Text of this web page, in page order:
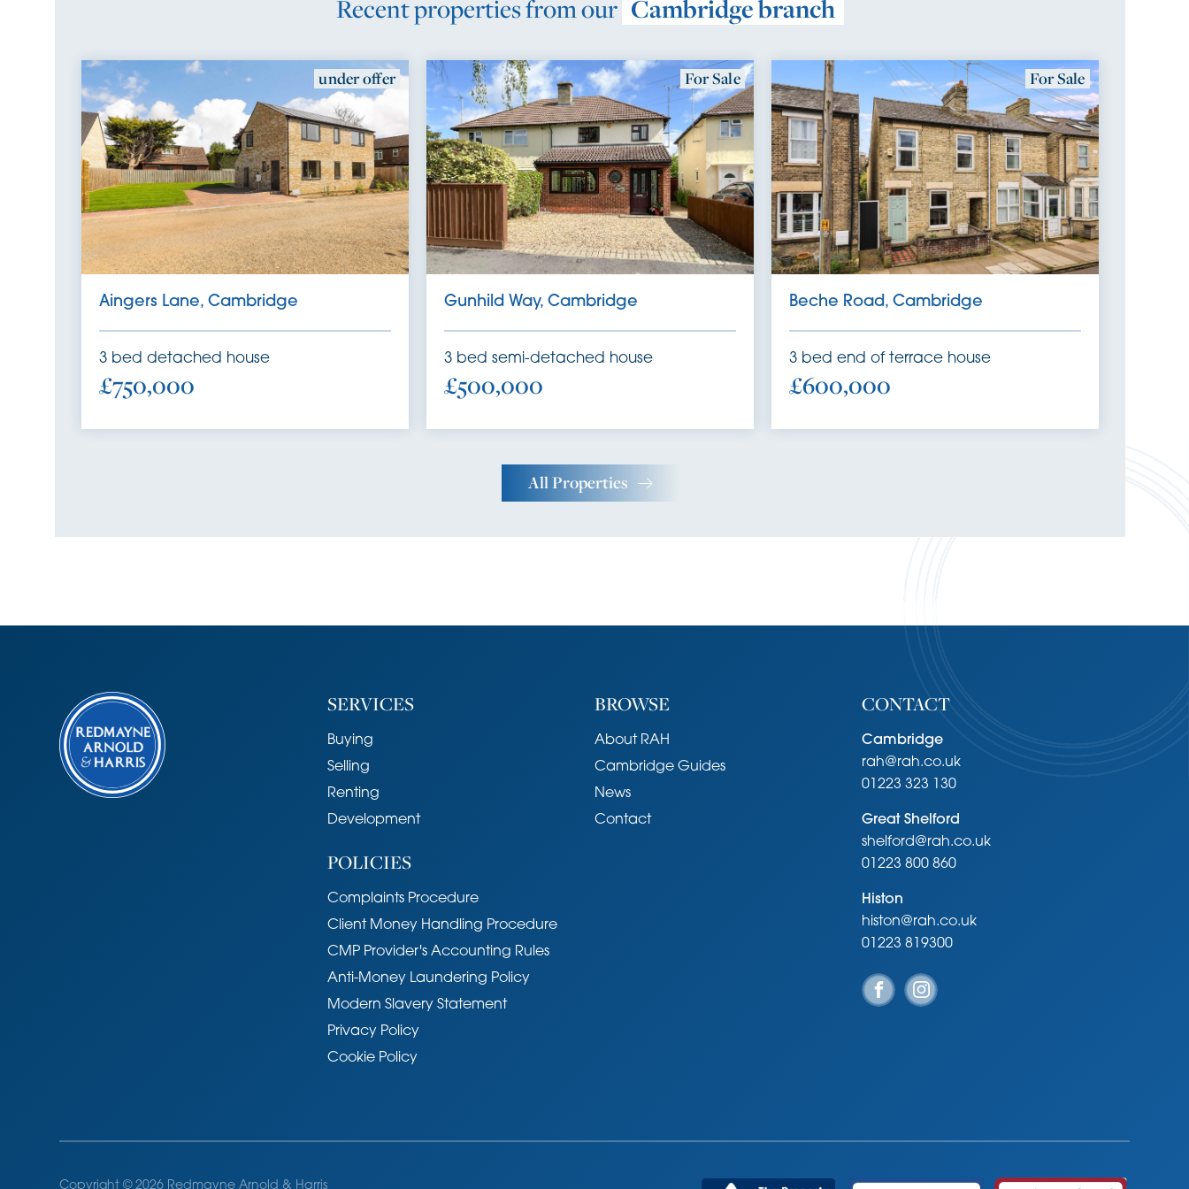
Recent properties from our Cambridge branch
SSTC
under offer
Aingers Lane, Cambridge
3 bed detached house
£750,000
For Sale
Gunhild Way, Cambridge
3 bed semi-detached house
£500,000
For Sale
Beche Road, Cambridge
3bed end of terrace house
£600,000
All Properties
SERVICES
Buying
Selling
Renting
Development
POLICIES
Complaints Procedure
Client Money Handling Procedure
CMP Provider's Accounting Rules
Anti-Money Laundering Policy
Modern Slavery Statement
Privacy Policy
Cookie Policy
BROWSE
About RAH
Cambridge Guides
News
Contact
CONTACT
Cambridge
rah@rah.co.uk
01223 323 130
Great Shelford
shelford@rah.co.uk
01223 800 860
Histon
histon@rah.co.uk
01223 819300
Copyright © 2026 Redmayne Arnold & Harris